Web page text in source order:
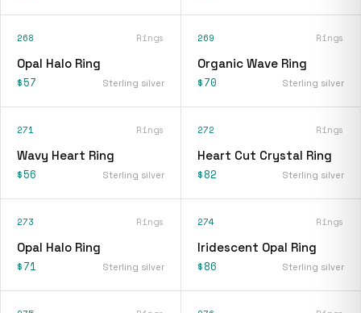
268 Rings
Opal Halo Ring
$57 Sterling silver
269 Rings
Organic Wave Ring
$70 Sterling silver
271 Rings
Wavy Heart Ring
$56 Sterling silver
272 Rings
Heart Cut Crystal Ring
$82 Sterling silver
273 Rings
Opal Halo Ring
$71 Sterling silver
274 Rings
Iridescent Opal Ring
$86 Sterling silver